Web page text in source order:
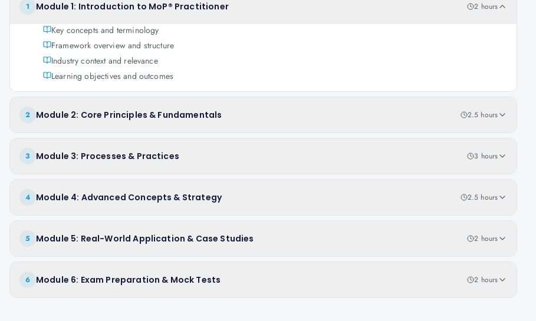
1 Module 1: Introduction to MoP® Practitioner 2 hours
Key concepts and terminology
Framework overview and structure
Industry context and relevance
Learning objectives and outcomes
2 Module 2: Core Principles & Fundamentals 2.5 hours
3 Module 3: Processes & Practices 3 hours
4 Module 4: Advanced Concepts & Strategy 2.5 hours
5 Module 5: Real-World Application & Case Studies 2 hours
6 Module 6: Exam Preparation & Mock Tests 2 hours